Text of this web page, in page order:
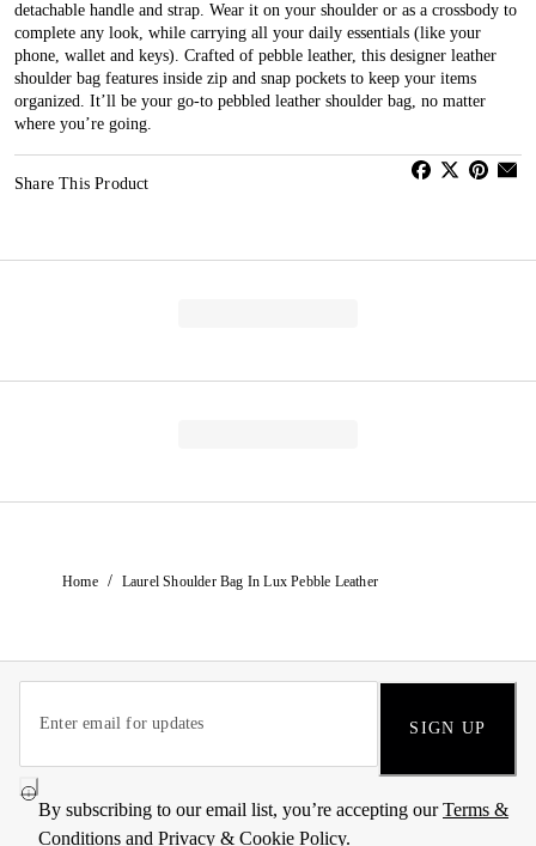
detachable handle and strap. Wear it on your shoulder or as a crossbody to
complete any look, while carrying all your daily essentials (like your
phone, wallet and keys). Crafted of pebble leather, this designer leather
shoulder bag features inside zip and snap pockets to keep your items
organized. It’ll be your go-to pebbled leather shoulder bag, no matter
where you’re going.
Share This Product
Home / Laurel Shoulder Bag In Lux Pebble Leather
SIGN UP
By subscribing to our email list, you’re accepting ourTerms &
Conditions and Privacy & Cookie Policy.